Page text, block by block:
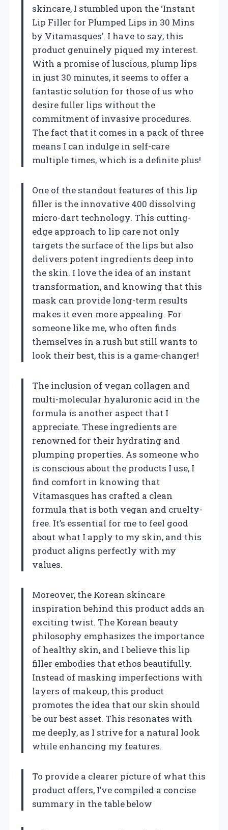
skincare, I stumbled upon the ‘Instant
Lip Filler for Plumped Lips in 30 Mins
by Vitamasques’. I have to say, this
product genuinely piqued my interest.
With a promise of luscious, plump lips
in just 30 minutes, it seems to offer a
fantastic solution for those of us who
desire fuller lips without the
commitment of invasive procedures.
The fact that it comes in a pack of three
means I can indulge in self-care
multiple times, which is a definite plus!
One of the standout features of this lip
filler is the innovative 400 dissolving
micro-dart technology. This cutting-
edge approach to lip care not only
targets the surface of the lips but also
delivers potent ingredients deep into
the skin. I love the idea of an instant
transformation, and knowing that this
mask can provide long-term results
makes it even more appealing. For
someone like me, who often finds
themselves in a rush but still wants to
look their best, this is a game-changer!
The inclusion of vegan collagen and
multi-molecular hyaluronic acid in the
formula is another aspect that I
appreciate. These ingredients are
renowned for their hydrating and
plumping properties. As someone who
is conscious about the products I use, I
find comfort in knowing that
Vitamasques has crafted a clean
formula that is both vegan and cruelty-
free. It’s essential for me to feel good
about what I apply to my skin, and this
product aligns perfectly with my
values.
Moreover, the Korean skincare
inspiration behind this product adds an
exciting twist. The Korean beauty
philosophy emphasizes the importance
of healthy skin, and I believe this lip
filler embodies that ethos beautifully.
Instead of masking imperfections with
layers of makeup, this product
promotes the idea that our skin should
be our best asset. This resonates with
me deeply, as I strive for a natural look
while enhancing my features.
To provide a clearer picture of what this
product offers, I’ve compiled a concise
summary in the table below